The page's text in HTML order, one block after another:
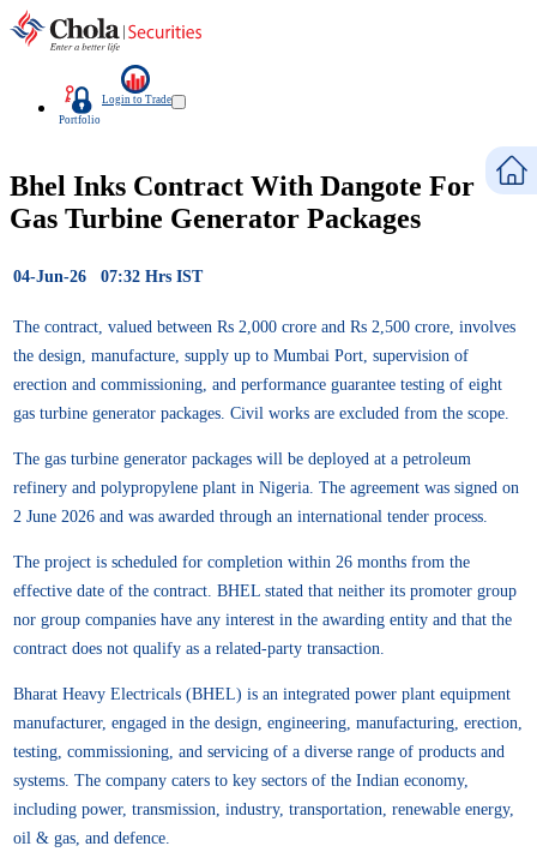
Portfolio
Login to Trade
Bhel Inks Contract With Dangote For
Gas Turbine Generator Packages
04-Jun-26 07:32 Hrs IST
The contract, valued between Rs 2,000 crore and Rs 2,500 crore, involves
the design, manufacture, supply up to Mumbai Port, supervision of
erection and commissioning, and performance guarantee testing of eight
gas turbine generator packages. Civil works are excluded from the scope.
The gas turbine generator packages will be deployed at a petroleum
refinery and polypropylene plant in Nigeria. The agreement was signed on
2 June 2026 and was awarded through an international tender process.
The project is scheduled for completion within 26 months from the
effective date of the contract. BHEL stated that neither its promoter group
nor group companies have any interest in the awarding entity and that the
contract does not qualify as a related-party transaction.
Bharat Heavy Electricals (BHEL) is an integrated power plant equipment
manufacturer, engaged in the design, engineering, manufacturing, erection,
testing, commissioning, and servicing of a diverse range of products and
systems. The company caters to key sectors of the Indian economy,
including power, transmission, industry, transportation, renewable energy,
oil & gas, and defence.